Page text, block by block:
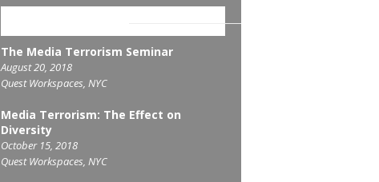
The Media Terrorism Seminar
August 20, 2018
Quest Workspaces, NYC
Media Terrorism: The Effect on
Diversity
October 15, 2018
Quest Workspaces, NYC